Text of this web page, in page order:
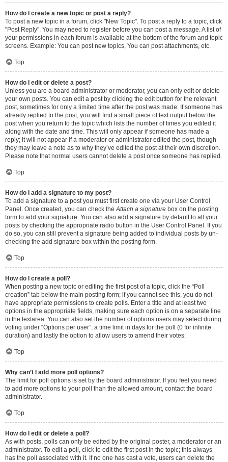
How do I create a new topic or post a reply?
To post a new topic in a forum, click "New Topic". To post a reply to a topic, click
"Post Reply". You may need to register before you can post a message. A list of
your permissions in each forum is available at the bottom of the forum and topic
screens. Example: You can post new topics, You can post attachments, etc.
Top
How do I edit or delete a post?
Unless you are a board administrator or moderator, you can only edit or delete
your own posts. You can edit a post by clicking the edit button for the relevant
post, sometimes for only a limited time after the post was made. If someone has
already replied to the post, you will find a small piece of text output below the
post when you return to the topic which lists the number of times you edited it
along with the date and time. This will only appear if someone has made a
reply; it will not appear if a moderator or administrator edited the post, though
they may leave a note as to why they’ve edited the post at their own discretion.
Please note that normal users cannot delete a post once someone has replied.
Top
How do I add a signature to my post?
To add a signature to a post you must first create one via your User Control
Panel. Once created, you can check theAttach a signature box on the posting
form to add your signature. You can also add a signature by default to all your
posts by checking the appropriate radio button in the User Control Panel. If you
do so, you can still prevent a signature being added to individual posts by un-
checking the add signature box within the posting form.
Top
How do I create a poll?
When posting a new topic or editing the first post of a topic, click the “Poll
creation” tab below the main posting form; if you cannot see this, you do not
have appropriate permissions to create polls. Enter a title and at least two
options in the appropriate fields, making sure each option is on a separate line
in the textarea. You can also set the number of options users may select during
voting under “Options per user”, a time limit in days for the poll (0 for infinite
duration) and lastly the option to allow users to amend their votes.
Top
Why can’t I add more poll options?
The limit for poll options is set by the board administrator. If you feel you need
to add more options to your poll than the allowed amount, contact the board
administrator.
Top
How do I edit or delete a poll?
As with posts, polls can only be edited by the original poster, a moderator or an
administrator. To edit a poll, click to edit the first post in the topic; this always
has the poll associated with it. If no one has cast a vote, users can delete the